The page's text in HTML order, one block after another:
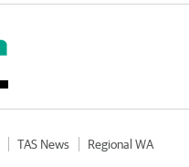
TAS News Regional WA